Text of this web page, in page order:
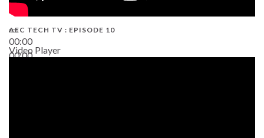
00:00
00:00
AEC TECH TV : EPISODE 10
Video Player